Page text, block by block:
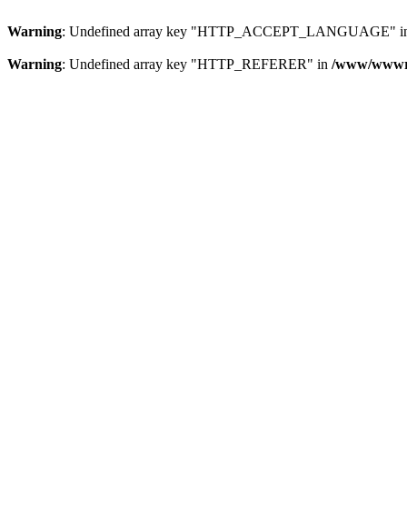
Warning: Undefined array key "HTTP_ACCEPT_LANGUAGE"
Warning: Undefined array key "HTTP_REFERER" in /www/